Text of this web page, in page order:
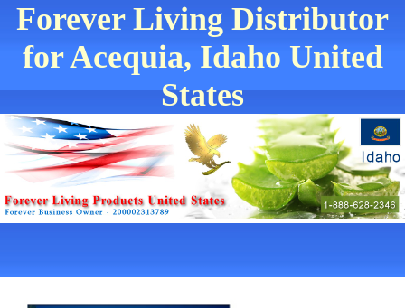
Forever Living Distributor
for Acequia, Idaho United
States